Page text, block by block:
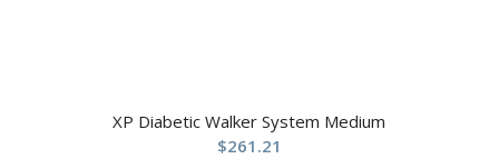
XP Diabetic Walker System Medium
$261.21